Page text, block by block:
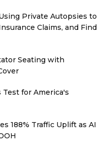
Private Autopsies to
Claims, and Find
Seating with
Test for America's
188% Traffic Uplift as AI